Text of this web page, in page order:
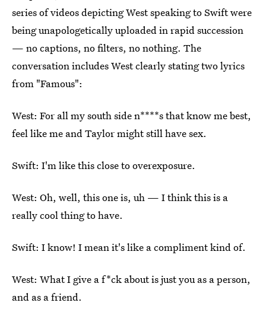
series of videos depicting West speaking to Swift were
being unapologetically uploaded in rapid succession
— no captions, no filters, no nothing. The
conversation includes West clearly stating two lyrics
from "Famous":
West: For all my south side n****s that know me best,
feel like me and Taylor might still have sex.
Swift: I'm like this close to overexposure.
West: Oh, well, this one is, uh — I think this is a
really cool thing to have.
Swift: I know! I mean it's like a compliment kind of.
West: What I give a f*ck about is just you as a person,
and as a friend.